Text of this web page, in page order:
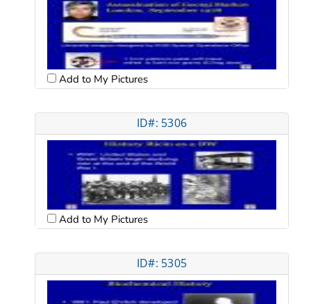
Add to My Pictures
ID#: 5306
Add to My Pictures
ID#: 5305